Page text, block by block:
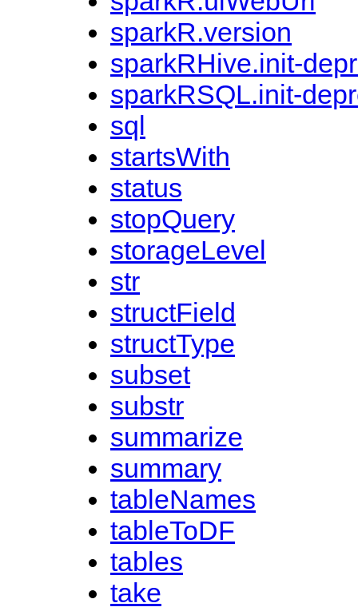
sparkR.version
sparkRHive.init-
sparkRSQL.init-
sql
startsWith
status
stopQuery
storageLevel
str
structField
structType
subset
substr
summarize
summary
tableNames
tableToDF
tables
take